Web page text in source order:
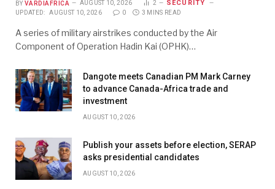
BY VARDIAFRICA AUGUST 10, 2026 2 SECURITY
UPDATED: AUGUST 10, 2026 0 3 MINS READ
A series of military airstrikes conducted by the Air
Component of Operation Hadin Kai (OPHK)…
Dangote meets Canadian PM Mark Carney
to advance Canada-Africa trade and
investment
AUGUST 10, 2026
Publish your assets before election, SERAP
asks presidential candidates
AUGUST 10, 2026